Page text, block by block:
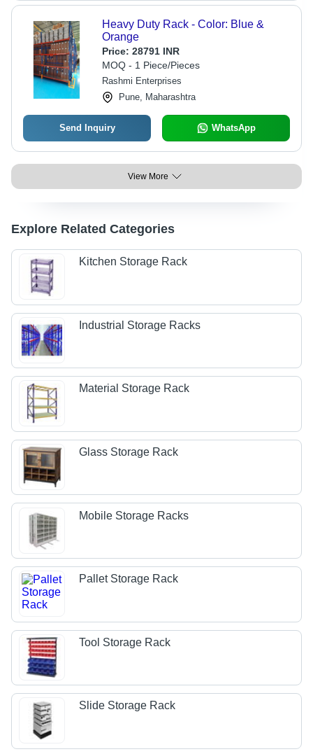
Heavy Duty Rack - Color: Blue &
Orange
Price: 28791 INR
MOQ - 1 Piece/Pieces
Rashmi Enterprises
Pune, Maharashtra
Send Inquiry WhatsApp
View More
Explore Related Categories
Kitchen Storage Rack
Industrial Storage Racks
Material Storage Rack
Glass Storage Rack
Mobile Storage Racks
Pallet Storage Rack
Tool Storage Rack
Slide Storage Rack